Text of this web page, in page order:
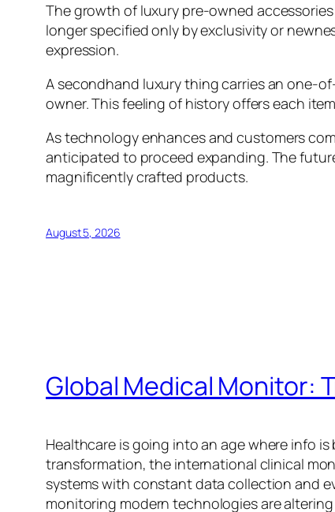
The growth of luxury pre-owned
longer specified only by exclusivity or
expression.
A secondhand luxury thing carries an one-
owner. This feeling of history offers each
As technology enhances and customers
anticipated to proceed expanding. The
magnificently crafted products.
August 5, 2026
Global Medical Monitor:
Healthcare is going into an age where info
transformation, the international clinical
systems with constant data collection and
monitoring modern technologies are